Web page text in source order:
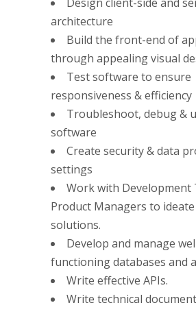
architecture
Build the front-end of
through appealing visual
Test software to ensure
responsiveness & efficiency
Troubleshoot, debug &
software
Create security & data
settings
Work with Development
Product Managers to
solutions.
Develop and manage
functioning databases and
Write effective APIs.
Write technical